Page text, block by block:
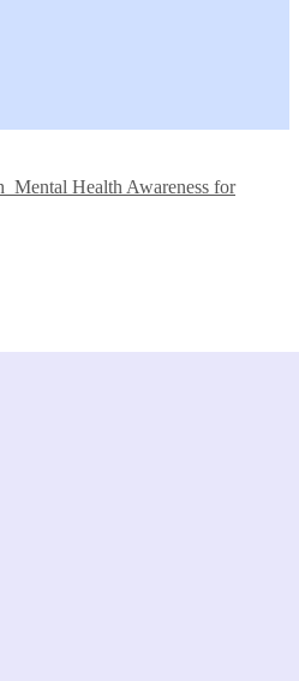
Health Awareness for